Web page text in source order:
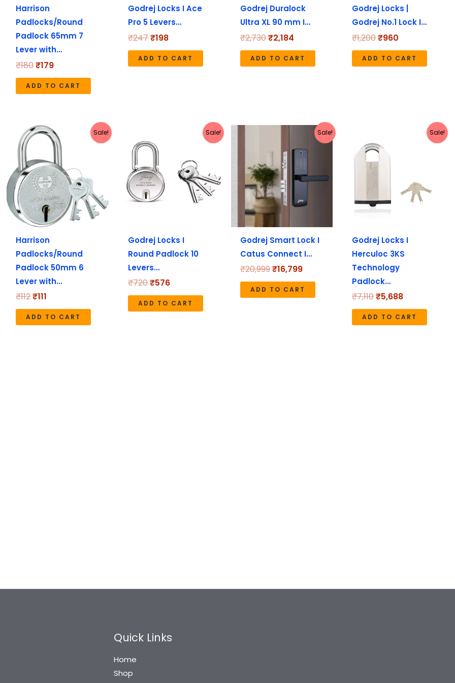
Harrison
Padlocks/Round
Padlock 65mm 7
Lever with…
₹180₹179
ADD TO CART
Godrej Locks I Ace
Pro 5 Levers…
₹247₹198
ADD TO CART
Godrej Duralock
Ultra XL 90 mm I…
₹2,730₹2,184
ADD TO CART
Godrej Locks |
Godrej No.1 Lock I…
₹1,200₹960
ADD TO CART
Sale!
Harrison
Padlocks/Round
Padlock 50mm 6
Lever with…
₹112
Original
price
₹112.
₹111
Current
price
is:
₹111.
ADD TO CART
Sale!
Godrej Locks I
Round Padlock 10
Levers…
₹720
price
was:
₹720.
₹576
₹576.
ADD TO CART
Sale!
Godrej Smart Lock I
Catus Connect I…
₹20,999
was:
₹20,999.
₹16,799
Current
price
is:
₹16,799.
ADD TO CART
Sale!
Godrej Locks I
Herculoc 3KS
Technology
Padlock…
₹7,110
was:
₹7,110.
₹5,688
Current
ADD TO CART
Quick Links
Home
Shop